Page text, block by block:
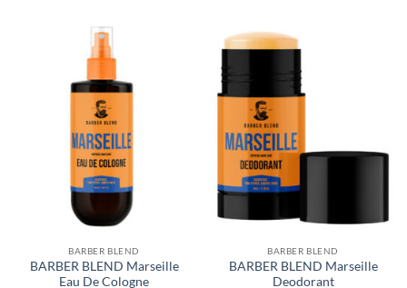
BARBER BLEND
BARBER BLEND Marseille
Eau De Cologne
BARBER BLEND
BARBER BLEND Marseille
Deodorant